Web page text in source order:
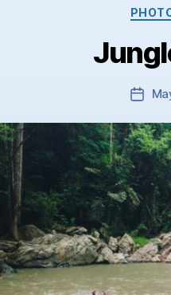
Post